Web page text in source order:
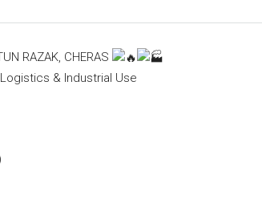
RAZAK, CHERAS
& Industrial Use